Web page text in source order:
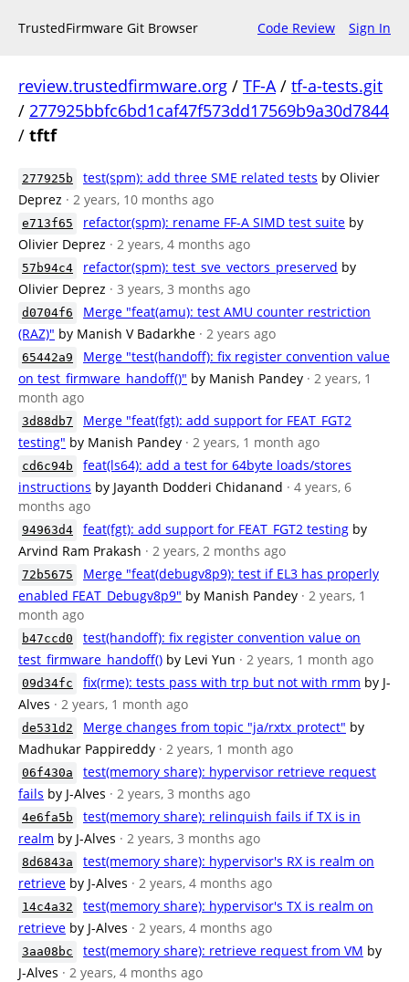
TrustedFirmware Git Browser Code Review Sign In
review.trustedfirmware.org / TF-A/ tf-a-tests.git
/ 277925bbfc6bd1caf47f573dd17569b9a30d7844
/ tftf
277925b test(spm): add three SME related tests by Olivier
Deprez · 2 years, 10 months ago
e713f65 refactor(spm): rename FF-A SIMD test suite by
Olivier Deprez · 2 years, 4 months ago
57b94c4 refactor(spm): test_sve_vectors_preserved by
Olivier Deprez · 3 years, 3 months ago
d0704f6
Merge "feat(amu): test AMU counter restriction
(RAZ)" by Manish V Badarkhe · 2 years ago
65442a9
Merge "test(handoff): fix register convention value
on test_firmware_handoff()" by Manish Pandey · 2 years, 1
month ago
3d88db7
Merge "feat(fgt): add support for FEAT_FGT2
testing" by Manish Pandey · 2 years, 1 month ago
cd6c94b
feat(ls64): add a test for 64byte loads/stores
instructions by Jayanth Dodderi Chidanand · 4 years, 6
months ago
94963d4 feat(fgt): add support for FEAT_FGT2 testing by
Arvind Ram Prakash · 2 years, 2 months ago
72b5675
Merge "feat(debugv8p9): test if EL3 has properly
enabled FEAT_Debugv8p9" by Manish Pandey · 2 years, 1
month ago
b47ccd0
test(handoff): fix register convention value on
test_firmware_handoff() by Levi Yun · 2 years, 1 month ago
09d34fc fix(rme): tests pass with trp but not with rmm by J-
Alves · 2 years, 1 month ago
de531d2 Merge changes from topic "ja/rxtx_protect" by
Madhukar Pappireddy · 2 years, 1 month ago
06f430a
test(memory share): hypervisor retrieve request
fails by J-Alves · 2 years, 3 months ago
4e6fa5b
test(memory share): relinquish fails if TX is in
realm by J-Alves · 2 years, 3 months ago
8d6843a
test(memory share): hypervisor's RX is realm on
retrieve by J-Alves · 2 years, 4 months ago
14c4a32
test(memory share): hypervisor's TX is realm on
retrieve by J-Alves · 2 years, 4 months ago
3aa08bc test(memory share): retrieve request from VM by
J-Alves · 2 years, 4 months ago